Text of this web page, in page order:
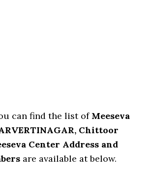
can find the list of Meeseva
Chittoor
Center Address and
are available at below.